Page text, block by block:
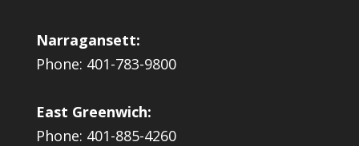
Narragansett:
Phone: 401-783-9800
East Greenwich:
Phone: 401-885-4260